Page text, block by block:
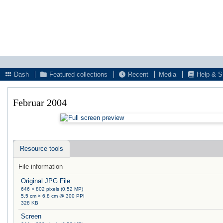
Dash
Featured collections Recent Media Help &
Februar 2004
Resource tools
File information
Original JPG File
646 × 802 pixels (0.52 MP)
5.5 cm × 6.8 cm @ 300 PPI
328 KB
Screen